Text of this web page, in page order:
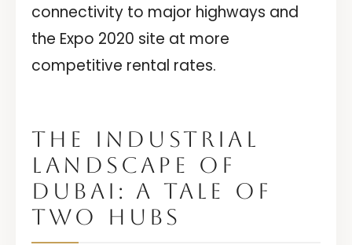
connectivity to major highways and
the Expo 2020 site at more
competitive rental rates.
THE INDUSTRIAL
LANDSCAPE OF
DUBAI: A TALE OF
TWO HUBS